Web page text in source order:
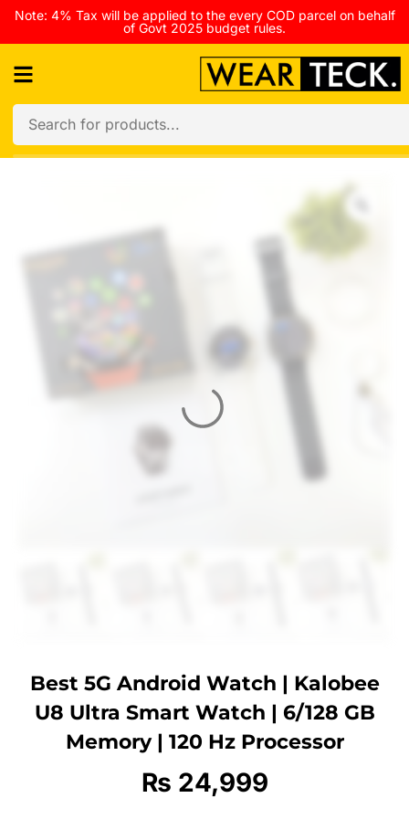
Note: 4% Tax will be applied to the every COD parcel on behalf
of Govt 2025 budget rules.
Best 5G Android Watch | Kalobee
U8 Ultra Smart Watch | 6/128 GB
Memory | 120 Hz Processor
₨ 24,999